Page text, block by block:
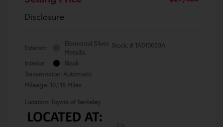
Disclosure
Exterior:
Elemental Silver
Metallic
Interior:
Black
Transmission: Automatic
Mileage: 10,118 Miles
Stock: # TA010053A
Location: Toyota of Berkeley